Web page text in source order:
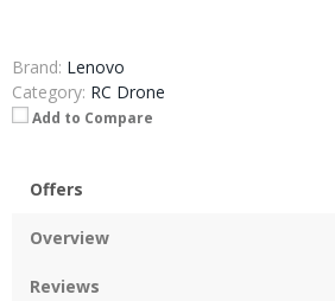
Brand: Lenovo
Category: RC Drone
Add to Compare
Offers
Overview
Reviews